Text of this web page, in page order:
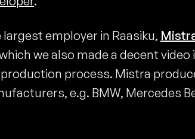
largest employer in Raasiku,
we also made a decent
process. Mistra
e.g. BMW, Mercedes